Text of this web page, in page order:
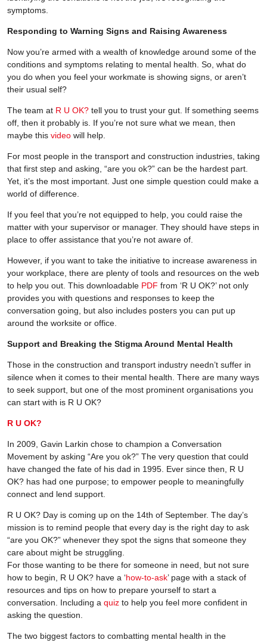
symptoms.
Responding to Warning Signs and Raising Awareness
Now you’re armed with a wealth of knowledge around some of the
conditions and symptoms relating to mental health. So, what do
you do when you feel your workmate is showing signs, or aren’t
their usual self?
The team at R U OK? tell you to trust your gut. If something seems
off, then it probably is. If you’re not sure what we mean, then
maybe this video will help.
For most people in the transport and construction industries, taking
that first step and asking, “are you ok?” can be the hardest part.
Yet, it’s the most important. Just one simple question could make a
world of difference.
If you feel that you’re not equipped to help, you could raise the
matter with your supervisor or manager. They should have steps in
place to offer assistance that you’re not aware of.
However, if you want to take the initiative to increase awareness in
your workplace, there are plenty of tools and resources on the web
to help you out. This downloadable PDF from ‘R U OK?’ not only
provides you with questions and responses to keep the
conversation going, but also includes posters you can put up
around the worksite or office.
Support and Breaking the Stigma Around Mental Health
Those in the construction and transport industry needn’t suffer in
silence when it comes to their mental health. There are many ways
to seek support, but one of the most prominent organisations you
can start with is R U OK?
R U OK?
In 2009, Gavin Larkin chose to champion a Conversation
Movement by asking “Are you ok?” The very question that could
have changed the fate of his dad in 1995. Ever since then, R U
OK? has had one purpose; to empower people to meaningfully
connect and lend support.
R U OK? Day is coming up on the 14th of September. The day’s
mission is to remind people that every day is the right day to ask
“are you OK?” whenever they spot the signs that someone they
care about might be struggling.
For those wanting to be there for someone in need, but not sure
how to begin, R U OK? have a ‘how-to-ask’ page with a stack of
resources and tips on how to prepare yourself to start a
conversation. Including a quiz to help you feel more confident in
asking the question.
The two biggest factors to combatting mental health in the